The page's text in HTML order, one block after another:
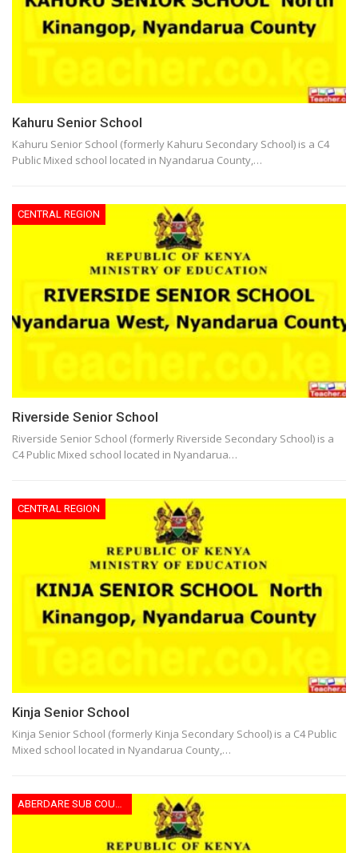
Kahuru Senior School
Kahuru Senior School (formerly Kahuru Secondary School) is a C4
Public Mixed school located in Nyandarua County,…
CENTRAL REGION
Riverside Senior School
Riverside Senior School (formerly Riverside Secondary School) is a
C4 Public Mixed school located in Nyandarua…
CENTRAL REGION
Kinja Senior School
Kinja Senior School (formerly Kinja Secondary School) is a C4 Public
Mixed school located in Nyandarua County,…